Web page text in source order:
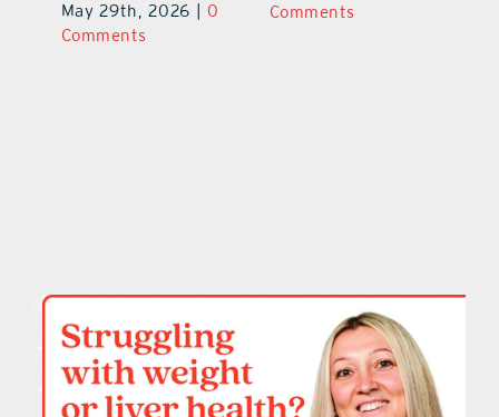
June 29th, 2026 | 0
Comments
May 29th, 2026